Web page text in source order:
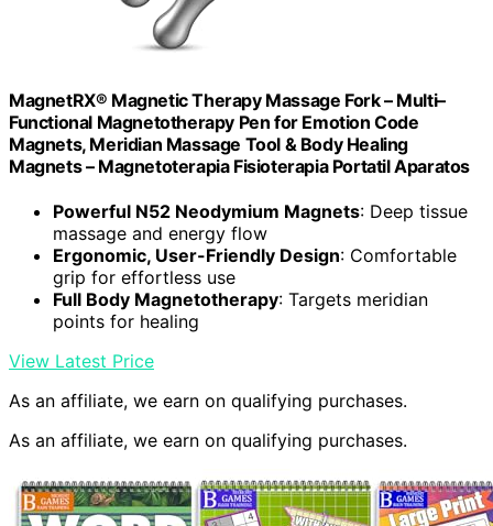
MagnetRX® Magnetic Therapy Massage Fork – Multi–
Functional Magnetotherapy Pen for Emotion Code
Magnets, Meridian Massage Tool & Body Healing
Magnets – Magnetoterapia Fisioterapia Portatil Aparatos
Powerful N52 Neodymium Magnets: Deep tissue
massage and energy flow
Ergonomic, User-Friendly Design: Comfortable
grip for effortless use
Full Body Magnetotherapy: Targets meridian
points for healing
View Latest Price
As an affiliate, we earn on qualifying purchases.
As an affiliate, we earn on qualifying purchases.